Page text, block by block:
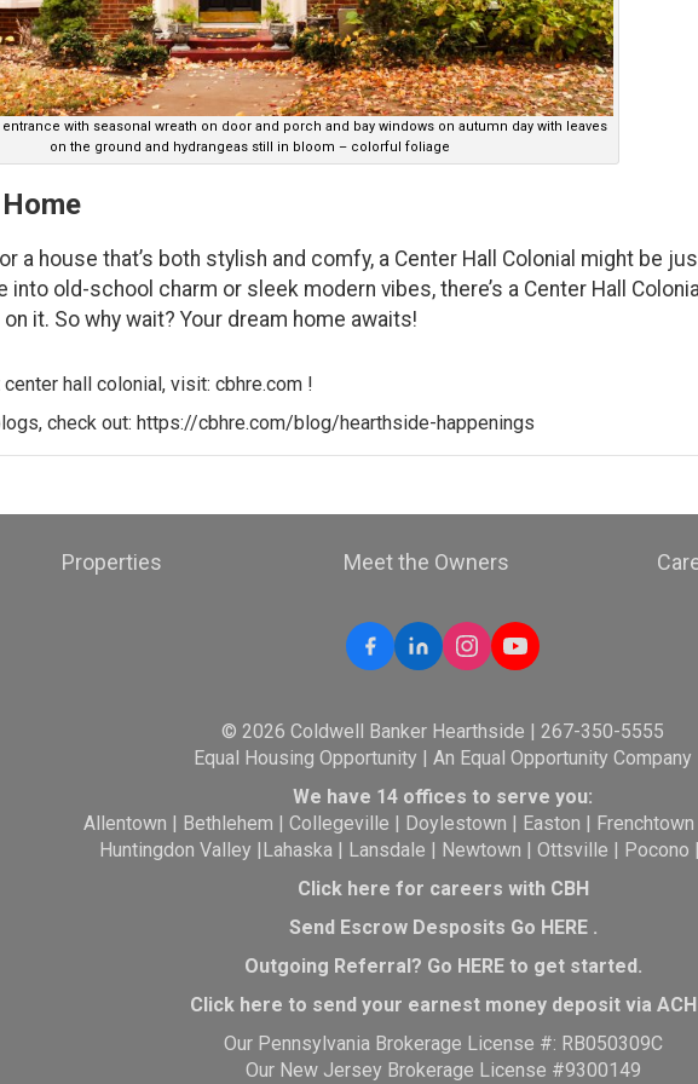
with seasonal wreath on door and porch and bay windows on autumn day with leaves
on the ground and hydrangeas still in bloom – colorful foliage
a house that’s both stylish and comfy, a Center Hall Colonial might be
into old-school charm or sleek modern vibes, there’s a Center Hall
it. So why wait? Your dream home awaits!
hall colonial, visit: cbhre.com !
check out: https://cbhre.com/blog/hearthside-happenings
Properties Meet the Owners
© 2026 Coldwell Banker Hearthside | 267-350-5555
Equal Housing Opportunity | An Equal Opportunity Company
We have 14 offices to serve you:
Allentown
Bethlehem |Collegeville Doylestown Easton Frenchtown
Huntingdon Valley
Lahaska| Lansdale Newtown Ottsville Pocono
Click here for careers with CBH
Send Escrow Desposits Go HERE.
Outgoing Referral? Go HEREto get started.
Click here to send your earnest money deposit via ACH
Our Pennsylvania Brokerage License #: RB050309C
Our New Jersey Brokerage License #9300149